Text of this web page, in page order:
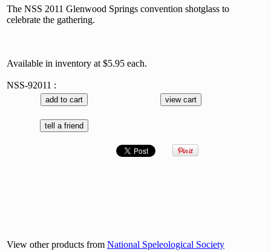
The NSS 2011 Glenwood Springs convention shotglass to
celebrate the gathering.
Available in inventory at $5.95 each.
NSS-92011 :
View other products from National Speleological Society